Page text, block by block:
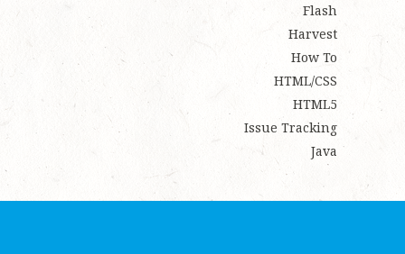
Flash
Harvest
How To
HTML/CSS
HTML5
Issue Tracking
Java